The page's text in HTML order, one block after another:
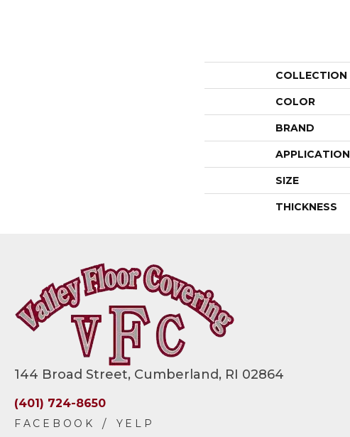
COLLECTION
COLOR
BRAND
APPLICATION
SIZE
THICKNESS
144 Broad Street, Cumberland, RI 02864
(401) 724-8650